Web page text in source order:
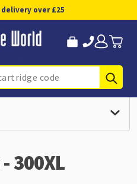
delivery over £25
300XL